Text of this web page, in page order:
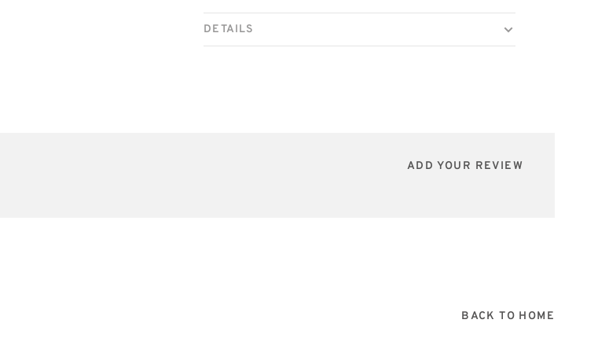
DETAILS
ADD YOUR REVIEW
BACK TO HOME